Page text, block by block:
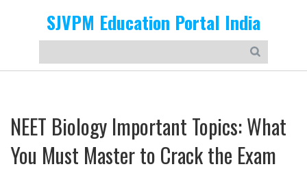
SJVPM Education Portal India
NEET Biology Important Topics: What
You Must Master to Crack the Exam